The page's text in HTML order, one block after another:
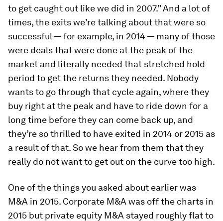
to get caught out like we did in 2007.” And a lot of
times, the exits we’re talking about that were so
successful — for example, in 2014 — many of those
were deals that were done at the peak of the
market and literally needed that stretched hold
period to get the returns they needed. Nobody
wants to go through that cycle again, where they
buy right at the peak and have to ride down for a
long time before they can come back up, and
they’re so thrilled to have exited in 2014 or 2015 as
a result of that. So we hear from them that they
really do not want to get out on the curve too high.
One of the things you asked about earlier was
M&A in 2015. Corporate M&A was off the charts in
2015 but private equity M&A stayed roughly flat to